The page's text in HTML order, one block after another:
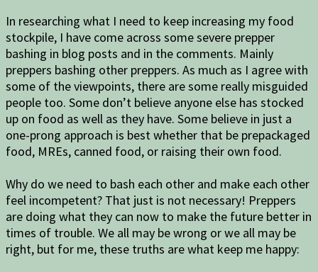
In researching what I need to keep increasing my food
stockpile, I have come across some severe prepper
bashing in blog posts and in the comments. Mainly
preppers bashing other preppers. As much as I agree with
some of the viewpoints, there are some really misguided
people too. Some don’t believe anyone else has stocked
up on food as well as they have. Some believe in just a
one-prong approach is best whether that be prepackaged
food, MREs, canned food, or raising their own food.
Why do we need to bash each other and make each other
feel incompetent? That just is not necessary! Preppers
are doing what they can now to make the future better in
times of trouble. We all may be wrong or we all may be
right, but for me, these truths are what keep me happy: